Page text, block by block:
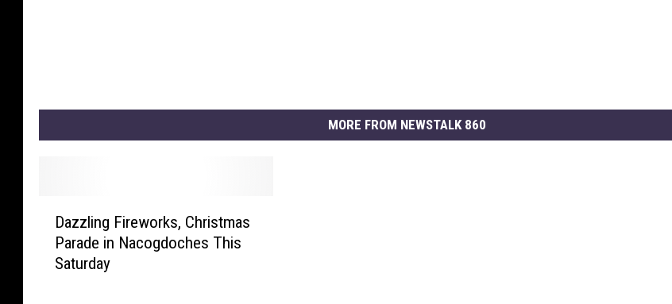
MORE FROM NEWSTALK 860
Dazzling Fireworks, Christmas
Parade in Nacogdoches This
Saturday